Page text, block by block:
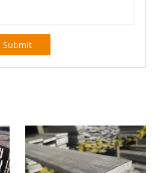
Submit